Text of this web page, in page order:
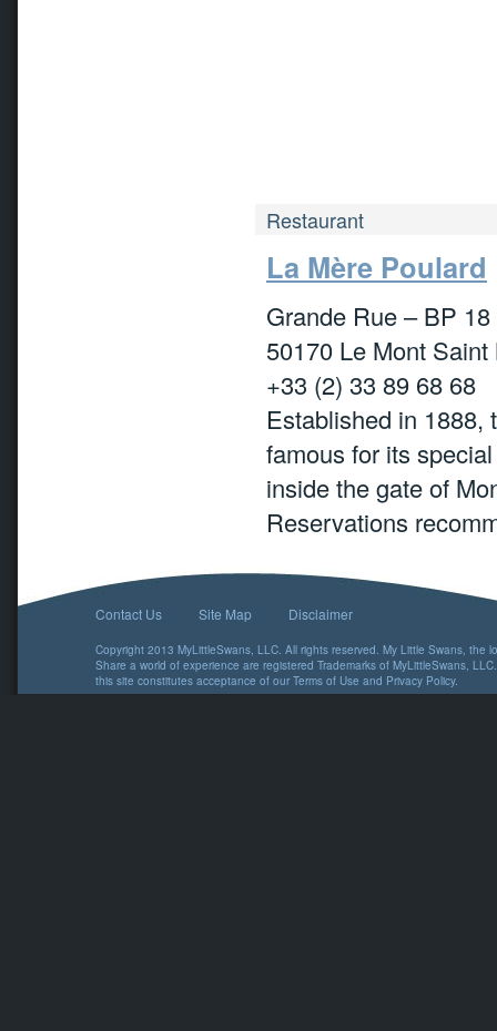
Restaurant
La Mère Poulard
Grande Rue – BP 18
50170 Le Mont Saint
+33 (2) 33 89 68 68
Established in 1888,
famous for its
inside the gate of
Reservations
Contact Us Site Map Disclaimer
Copyright 2013 MyLittleSwans, LLC. All rights reserved. My Little Swans, the
Share a world of experience are registered Trademarks of MyLittleSwans,
this site constitutes acceptance of our Terms of Use and Privacy Policy.